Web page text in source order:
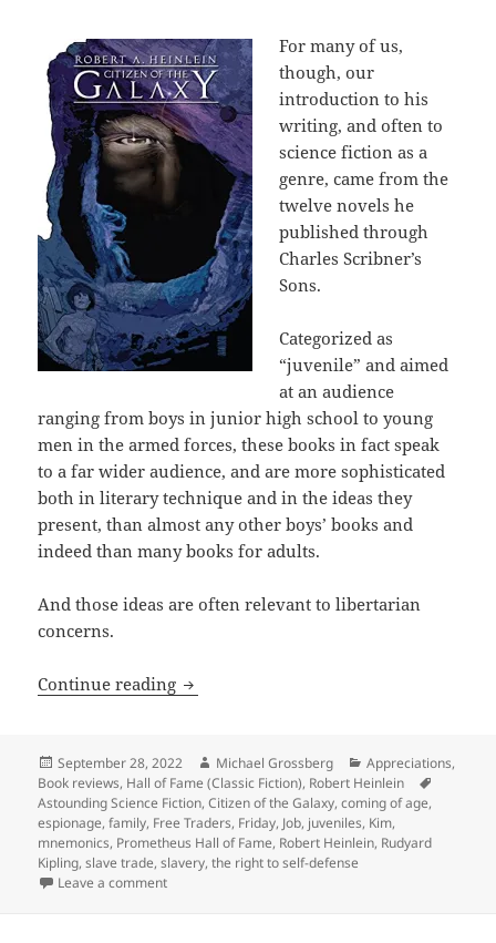
For many of us,
though, our
introduction to his
writing, and often to
science fiction as a
genre, came from the
twelve novels he
published through
Charles Scribner’s
Sons.
Categorized as
“juvenile” and aimed
at an audience
ranging from boys in junior high school to young
men in the armed forces, these books in fact speak
to a far wider audience, and are more sophisticated
both in literary technique and in the ideas they
present, than almost any other boys’ books and
indeed than many books for adults.
And those ideas are often relevant to libertarian
concerns.
Continue reading Slavery, family, and a fight for liberty
Posted
on
September 28, 2022 Author
Michael Grossberg Categories
Appreciations,
Book reviews, Hall of Fame (Classic Fiction), Robert Heinlein
Astounding Science Fiction,Citizen of the Galaxy,coming of age,
espionage,family, Free Traders, Friday, Job, juveniles, Kim,
mnemonics, Prometheus Hall of Fame, Robert Heinlein, Rudyard
Kipling,slave trade,slavery,the right to self-defense
Leave a commenton Slavery, family, and a fight for liberty in a